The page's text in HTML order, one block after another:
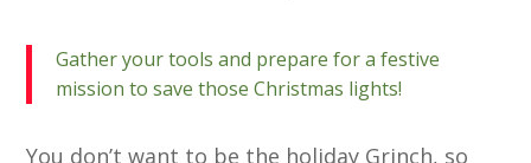
Gather your tools and prepare for a festive
mission to save those Christmas lights!
You don’t want to be the holiday Grinch, so